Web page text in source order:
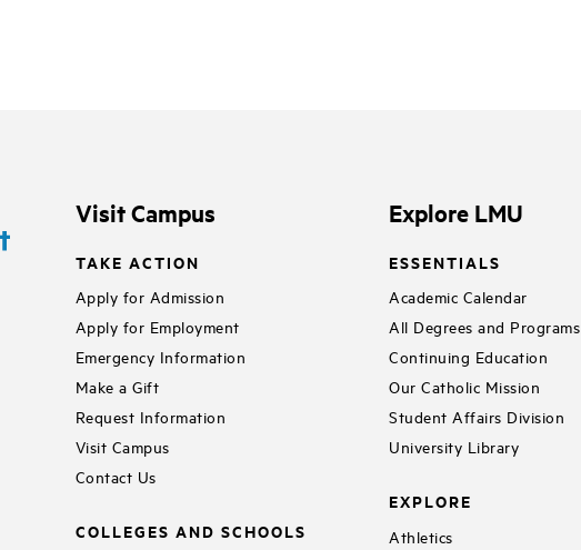
Visit Campus
TAKE ACTION
Apply for Admission
Apply for Employment
Emergency Information
Make a Gift
Request Information
Visit Campus
Contact Us
COLLEGES AND SCHOOLS
Explore LMU
ESSENTIALS
Academic Calendar
All Degrees and Programs
Continuing Education
Our Catholic Mission
Student Affairs Division
University Library
EXPLORE
Athletics